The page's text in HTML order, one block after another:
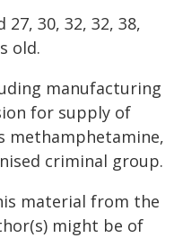
30, 32, 32, 38,
old.
manufacturing
for supply of
methamphetamine,
criminal group.
material from the
might be of